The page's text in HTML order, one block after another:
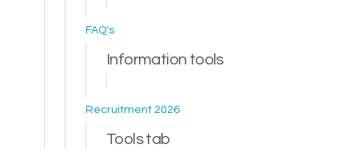
FAQ's
Information tools
Recruitment 2026
Tools tab